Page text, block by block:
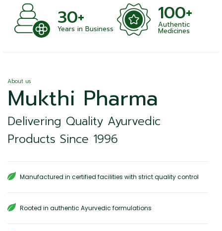
30+
Years in Business
100+
Authentic
Medicines
About us
Mukthi Pharma
Delivering Quality Ayurvedic
Products Since 1996
Manufactured in certified facilities with strict quality control
Rooted in authentic Ayurvedic formulations